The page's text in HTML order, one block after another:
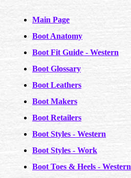
Main Page
Boot Anatomy
Boot Fit Guide - Western
Boot Glossary
Boot Leathers
Boot Makers
Boot Retailers
Boot Styles - Western
Boot Styles - Work
Boot Toes & Heels - Western